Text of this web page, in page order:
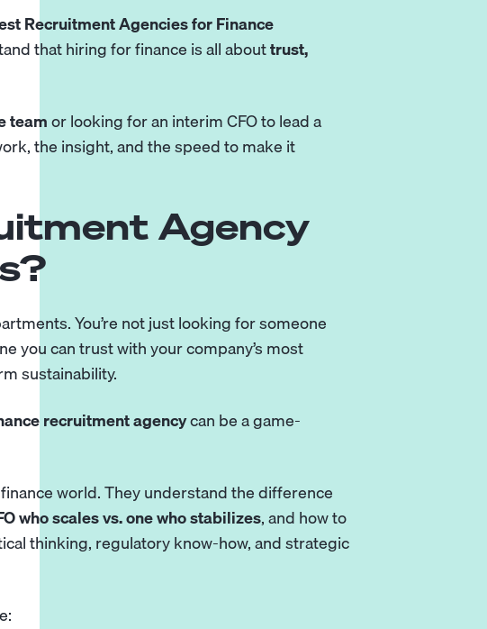
Recruitment Agencies for Finance
that hiring for finance is all abouttrust,
teamor looking for an interim CFO to lead a
the insight, and the speed to make it
Agency
You’re not just looking for someone
you can trust with your company’s most
sustainability.
recruitment agencycan be a game-
world. They understand the difference
who scales vs. one who stabilizes, and how to
thinking, regulatory know-how, and strategic